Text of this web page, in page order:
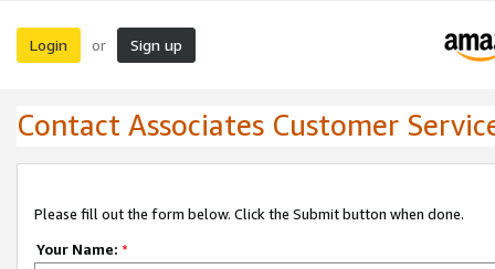
Login or Sign up
Contact Associates Customer
Please fill out the form below. Click the Submit button when done.
Your Name: *